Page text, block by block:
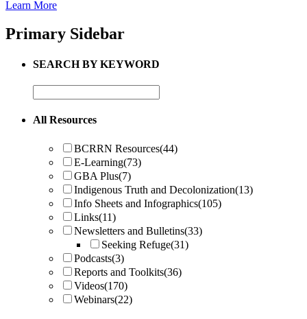
Learn More
Primary Sidebar
SEARCH BY KEYWORD
All Resources
BCRRN Resources(44)
E-Learning(73)
GBA Plus(7)
Indigenous Truth and Decolonization(13)
Info Sheets and Infographics(105)
Links(11)
Newsletters and Bulletins(33)
Seeking Refuge(31)
Podcasts(3)
Reports and Toolkits(36)
Videos(170)
Webinars(22)